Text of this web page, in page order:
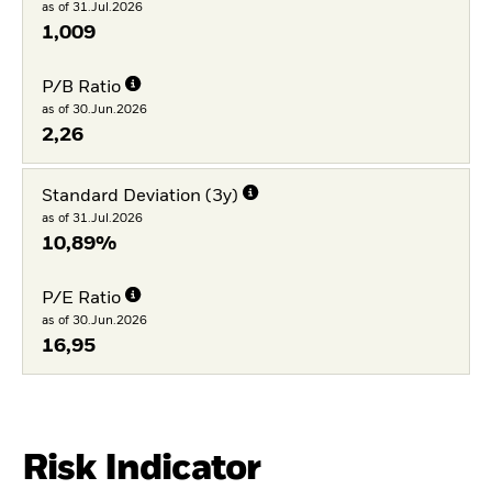
as of 31.Jul.2026
1,009
P/B Ratio
as of 30.Jun.2026
2,26
Standard Deviation (3y)
as of 31.Jul.2026
10,89%
P/E Ratio
as of 30.Jun.2026
16,95
Risk Indicator